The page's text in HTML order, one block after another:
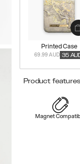
Printed Case
69.99 AUD 35
Product features
Magnet